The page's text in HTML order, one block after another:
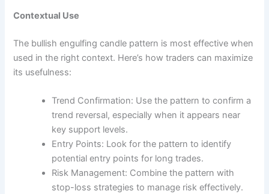
Contextual Use
The bullish engulfing candle pattern is most effective when
used in the right context. Here’s how traders can maximize
its usefulness:
Trend Confirmation: Use the pattern to confirm a
trend reversal, especially when it appears near
key support levels.
Entry Points: Look for the pattern to identify
potential entry points for long trades.
Risk Management: Combine the pattern with
stop-loss strategies to manage risk effectively.